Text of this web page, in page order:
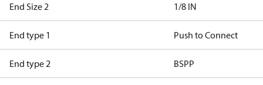
End Size 2 1/8 IN
End type 1 Push to Connect
End type 2 BSPP